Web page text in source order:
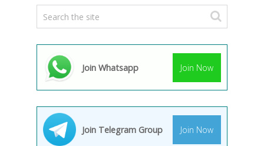
Join Whatsapp Join Now
Join Telegram Group Join Now